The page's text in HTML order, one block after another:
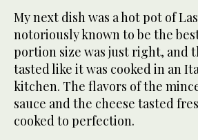
My next dish was a hot pot of
notoriously known to be the
portion size was just right, and
tasted like it was cooked in an
kitchen. The flavors of the
sauce and the cheese tasted
cooked to perfection.